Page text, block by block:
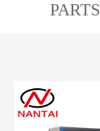
PARTS